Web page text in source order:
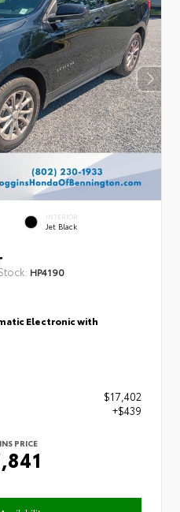
INTERIOR
Jet Black
HP4190
Electronic with
$17,402
+$439
PRICE